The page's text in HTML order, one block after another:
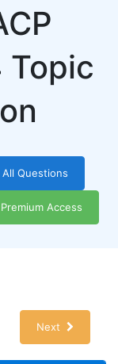
Topic
Questions
Access
Next